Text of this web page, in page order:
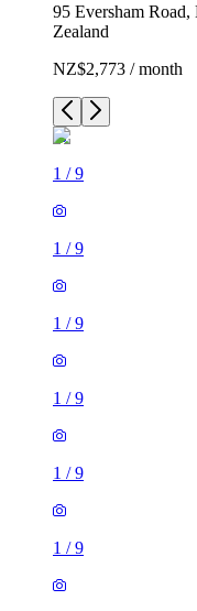
95 Eversham
Zealand
NZ$2,773 / month
1 /9
1 /9
1 /9
1 /9
1 /9
1 /9